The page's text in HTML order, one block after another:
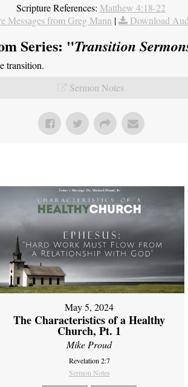
Scripture References: Matthew 4:18-22
Messages from Greg Mann | Download
Series: "Transition
transition.
Sermon Notes
May 5, 2024
The Characteristics of a Healthy
Church, Pt. 1
Mike Proud
Revelation 2:7
Sermon Notes